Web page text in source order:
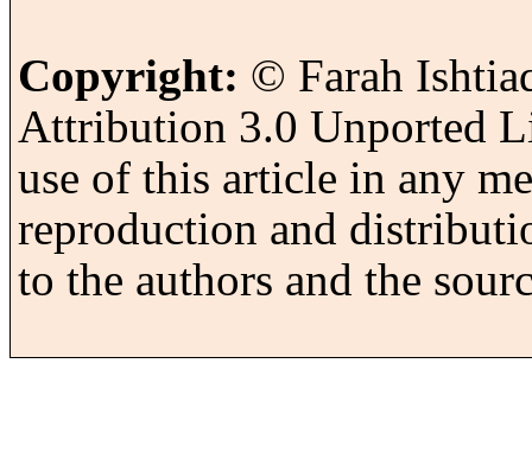
Copyright: © Farah
Attribution 3.0 Unported
use of this article in any
reproduction and
to the authors and the